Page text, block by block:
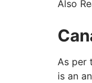
Also
As per
is an